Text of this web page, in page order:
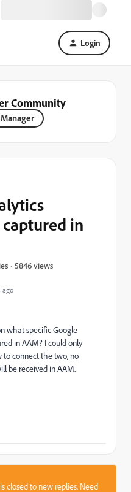
Login
Community
ago
in
5846 views
what specific Google
in AAM? I could only
connect the two, no
be received in AAM.
closed to new replies. Need